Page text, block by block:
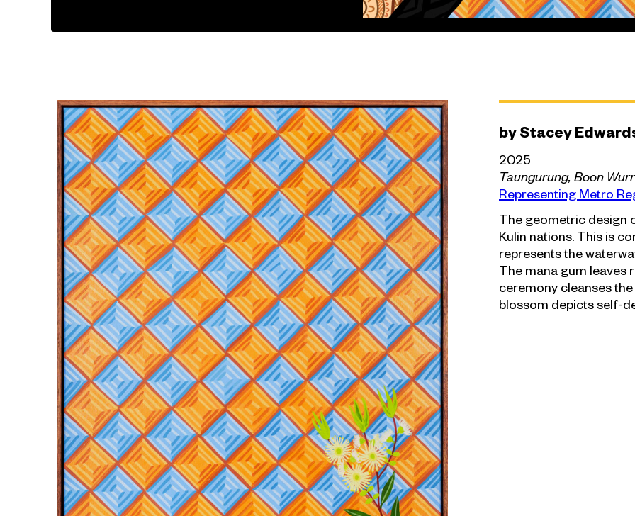
by Stacey
2025
Taungurung, Boon
Representing Metro
The geometric design
Kulin nations. This is
represents the
The mana gum leaves
ceremony cleanses
blossom depicts self-